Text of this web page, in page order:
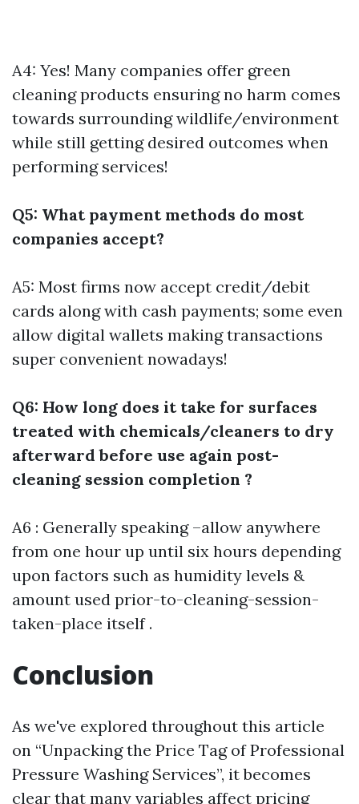
A4: Yes! Many companies offer green
cleaning products ensuring no harm comes
towards surrounding wildlife/environment
while still getting desired outcomes when
performing services!
Q5: What payment methods do most
companies accept?
A5: Most firms now accept credit/debit
cards along with cash payments; some even
allow digital wallets making transactions
super convenient nowadays!
Q6: How long does it take for surfaces
treated with chemicals/cleaners to dry
afterward before use again post-
cleaning session completion ?
A6 : Generally speaking –allow anywhere
from one hour up until six hours depending
upon factors such as humidity levels &
amount used prior-to-cleaning-session-
taken-place itself .
Conclusion
As we've explored throughout this article
on “Unpacking the Price Tag of Professional
Pressure Washing Services”, it becomes
clear that many variables affect pricing